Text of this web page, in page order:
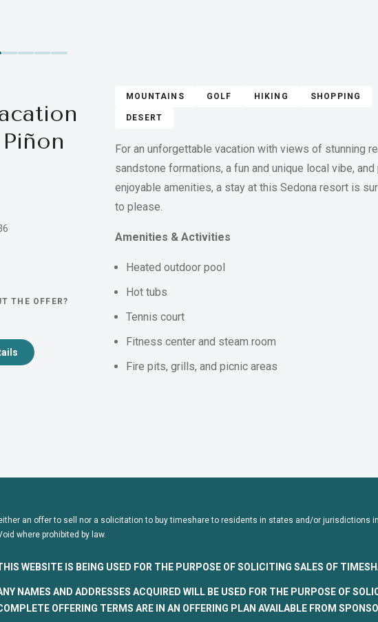
THE OFFER?
MOUNTAINS GOLF HIKING SHOPPING
DESERT
For an unforgettable vacation with views of stunning
sandstone formations, a fun and unique local vibe,
enjoyable amenities, a stay at this Sedona resort is
to please.
Amenities & Activities
Heated outdoor pool
Hot tubs
Tennis court
Fitness center and steam room
Fire pits, grills, and picnic areas
an offer to sell nor a solicitation to buy timeshare to residents in states and/or jurisdictions
where prohibited by law.
WEBSITE IS BEING USED FOR THE PURPOSE OF SOLICITING SALES OF
NAMES AND ADDRESSES ACQUIRED WILL BE USED FOR THE PURPOSE OF
OFFERING TERMS ARE IN AN OFFERING PLAN AVAILABLE FROM